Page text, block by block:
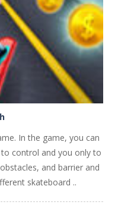
In the game, you can
control and you only to
and barrier and
skateboard ..